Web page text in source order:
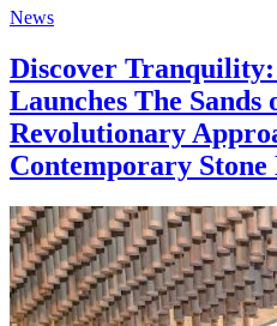
News
Discover
Launches The Sands
Revolutionary
Contemporary Stone